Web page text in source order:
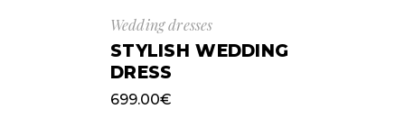
Wedding dresses
STYLISH WEDDING
DRESS
699.00€